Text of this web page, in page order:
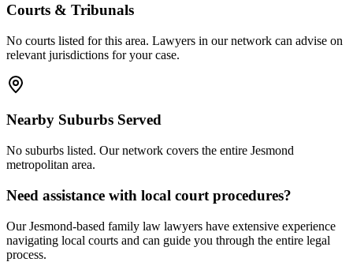
Courts & Tribunals
No courts listed for this area. Lawyers in our network can advise on
relevant jurisdictions for your case.
Nearby Suburbs Served
No suburbs listed. Our network covers the entire Jesmond
metropolitan area.
Need assistance with local court procedures?
OurJesmond-based family law lawyers have extensive experience
navigating local courts and can guide you through the entire legal
process.